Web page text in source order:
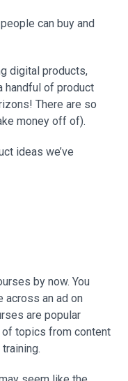
can buy and
digital products,
handful of product
There are so
money off of).
ideas we’ve
by now. You
across an ad on
are popular
topics from content